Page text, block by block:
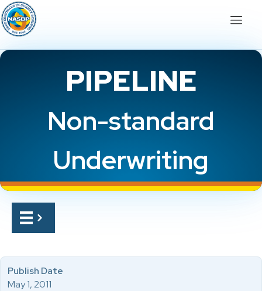
PIPELINE
Non-standard
Underwriting
Publish Date
May 1, 2011